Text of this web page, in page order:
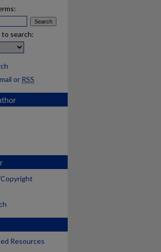
search:
or RSS
Resources